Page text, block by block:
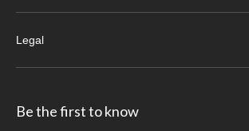
Legal
Be the first to know